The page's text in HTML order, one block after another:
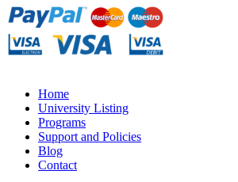
Home
University Listing
Programs
Support and Policies
Blog
Contact